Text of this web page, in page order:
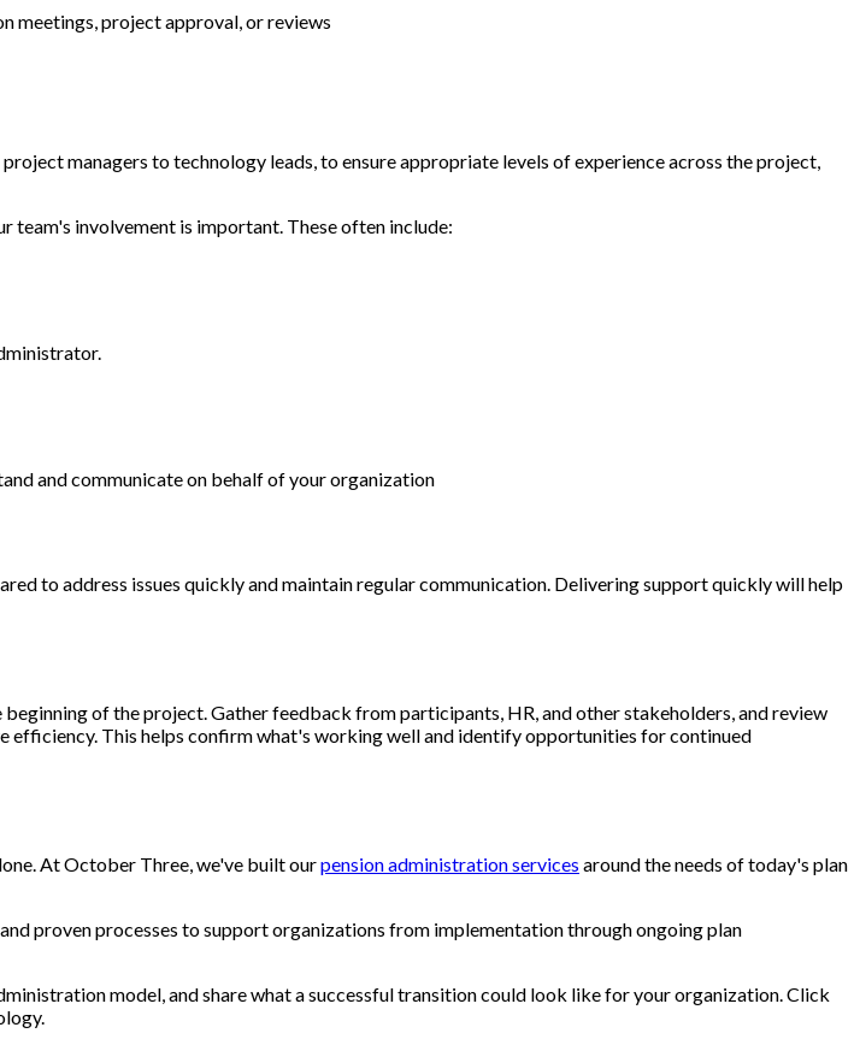
meetings, project approval, or reviews
managers to technology leads, to ensure appropriate levels of experience across the project,
team's involvement is important. These often include:
and communicate on behalf of your organization
to address issues quickly and maintain regular communication. Delivering support quickly will help
of the project. Gather feedback from participants, HR, and other stakeholders, and review
efficiency. This helps confirm what's working well and identify opportunities for continued
At October Three, we've built ourpension administration services around the needs of today's plan
proven processes to support organizations from implementation through ongoing plan
model, and share what a successful transition could look like for your organization. Click